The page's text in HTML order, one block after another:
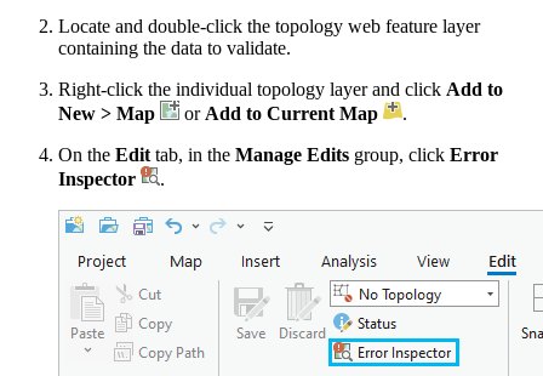
Locate and double-click the topology web feature layer
containing the data to validate.
Right-click the individual topology layer and click Add to
New > Map
orAdd to Current Map
.
On the Edittab, in the Manage Edits group, click Error
Inspector
.